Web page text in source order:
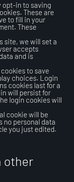
opt-in to saving
These are
to fill in your
These
site, we will set a
accepts
and is
to save
choices. Login
cookies last for a
will persist for
login cookies will
cookie will be
no personal data
you just edited.
other